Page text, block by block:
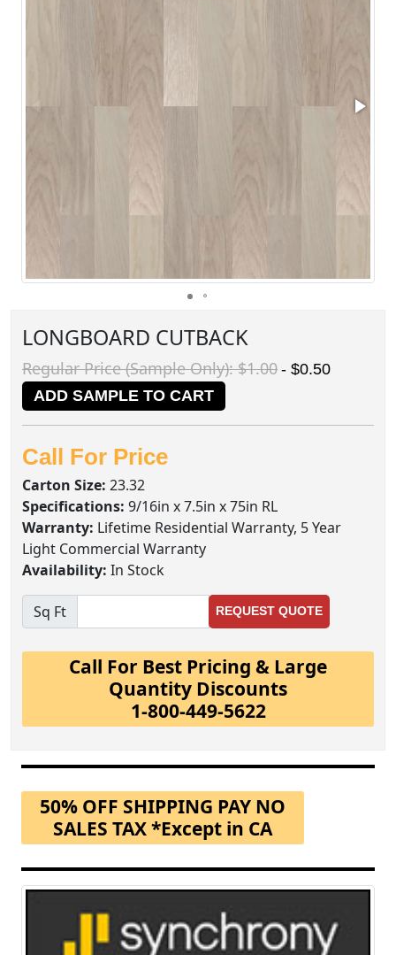
LONGBOARD CUTBACK
Regular Price (Sample Only): $1.00 - $0.50
ADD SAMPLE TO CART
Call For Price
Carton Size: 23.32
Specifications: 9/16in x 7.5in x 75in RL
Warranty: Lifetime Residential Warranty, 5 Year
Light Commercial Warranty
Availability: In Stock
Sq Ft REQUEST QUOTE
Call For Best Pricing & Large
Quantity Discounts
1-800-449-5622
50% OFF SHIPPING PAY NO
SALES TAX *Except in CA